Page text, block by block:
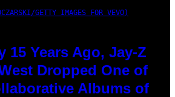
GETTY IMAGES FOR VEVO)
15 Years Ago, Jay-Z
Dropped One of
Albums of